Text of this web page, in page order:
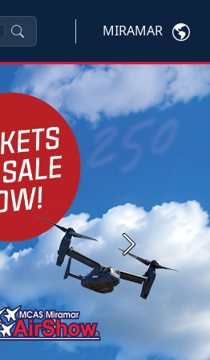
MIRAMAR
Next